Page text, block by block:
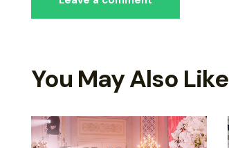
You May Also Like